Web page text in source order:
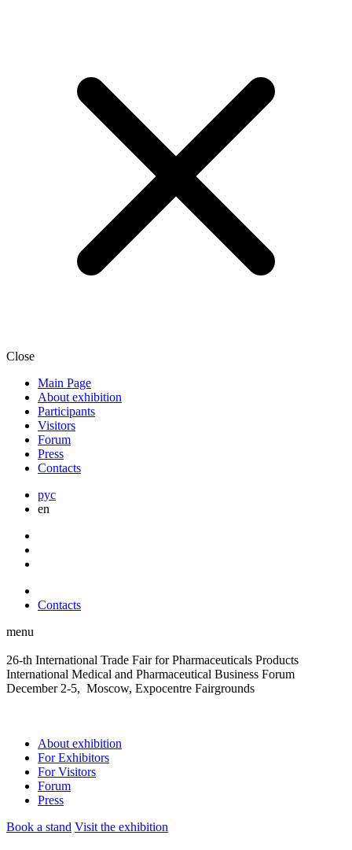
Close
Main Page
About exhibition
Participants
Visitors
Forum
Press
Contacts
рус
en
Contacts
menu
26-th International Trade Fair for Pharmaceuticals Products
International Medical and Pharmaceutical Business Forum
December 2-5, Moscow, Expocentre Fairgrounds
About exhibition
For Exhibitors
For Visitors
Forum
Press
Book a stand Visit the exhibition